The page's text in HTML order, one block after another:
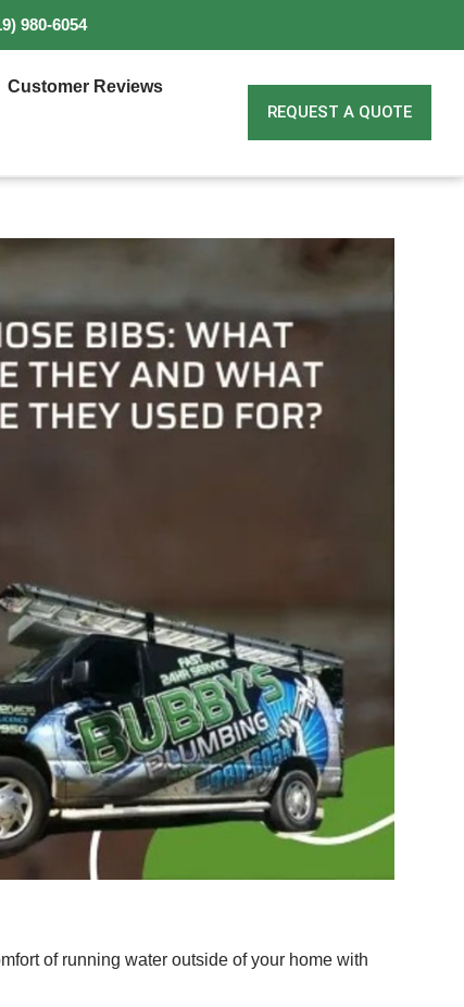
980-6054
Customer Reviews
REQUEST A QUOTE
of running water outside of your home with